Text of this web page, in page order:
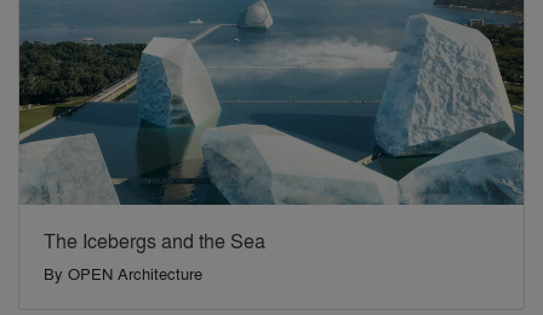
The Icebergs and the Sea
By OPEN Architecture